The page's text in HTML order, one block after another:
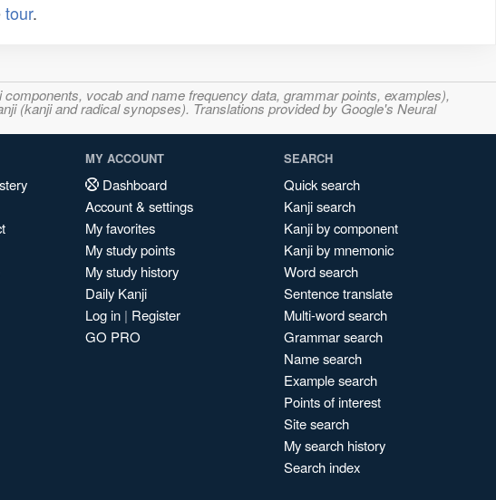
tour.
vocab and name frequency data, grammar points, examples),
(kanji and radical synopses). Translations provided by Google's Neural
MY ACCOUNT
Dashboard
Account & settings
My favorites
My study points
My study history
Daily Kanji
Log in | Register
GO PRO
SEARCH
Quick search
Kanji search
Kanji by component
Kanji by mnemonic
Word search
Sentence translate
Multi-word search
Grammar search
Name search
Example search
Points of interest
Site search
My search history
Search index